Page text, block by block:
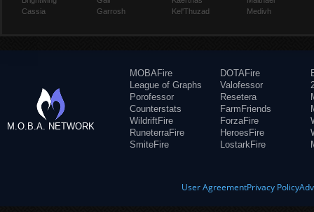
Cassia
Garrosh
Kel'Thuzad
Medivh
M.O.B.A. NETWORK
MOBAFire
League of Graphs
Porofessor
Counterstats
WildriftFire
RuneterraFire
SmiteFire
DOTAFire
Valofessor
Resetera
FarmFriends
ForzaFire
HeroesFire
LostarkFire
User AgreementPrivacy Policy